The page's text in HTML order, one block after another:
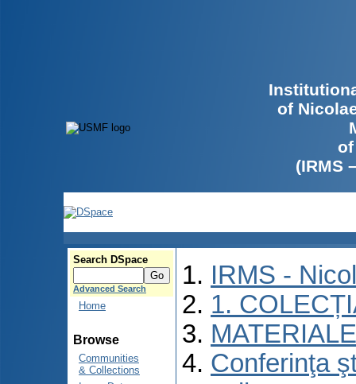
of
(IRMS
Search DSpace
Advanced Search
Home
Browse
Communities
& Collections
IRMS -
1.
Conferinţa